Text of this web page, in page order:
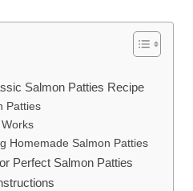
Salmon Patties Recipe
Patties
Homemade Salmon Patties
Perfect Salmon Patties